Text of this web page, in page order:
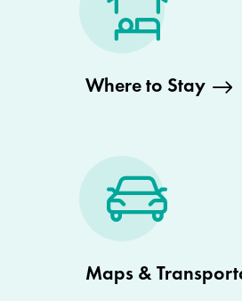
Where to Stay
Maps &